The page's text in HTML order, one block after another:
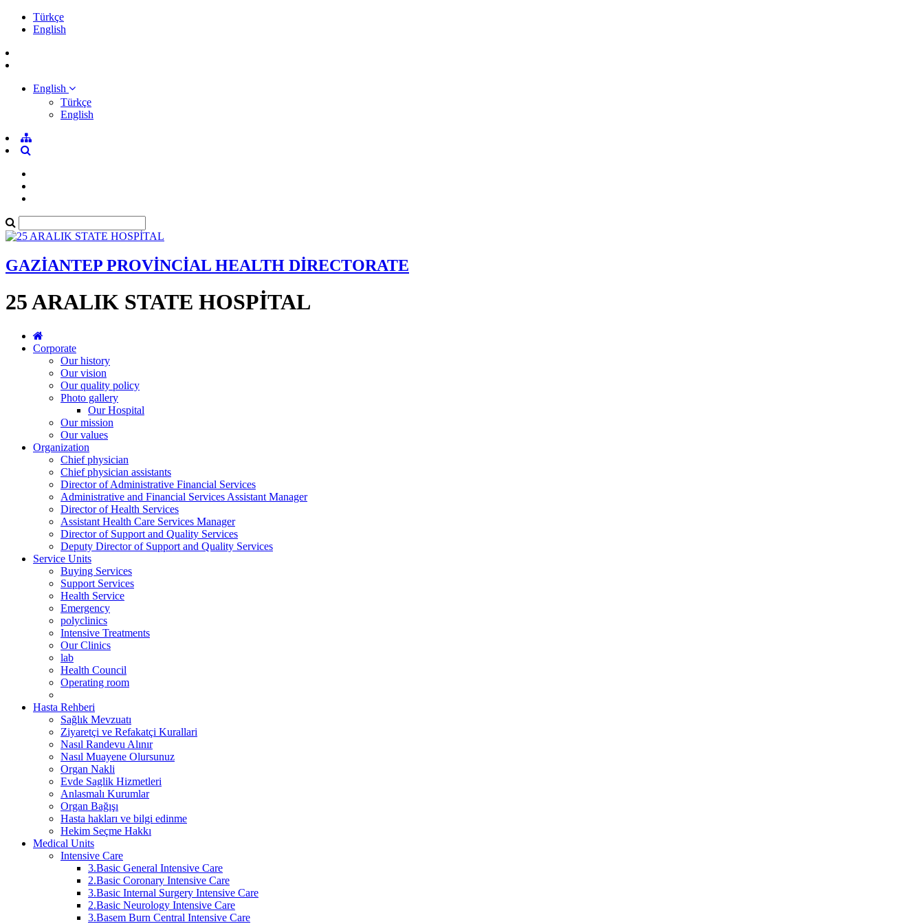
Türkçe
English
English
Türkçe
English
GAZİANTEP PROVİNCİAL HEALTH DİRECTORATE
25 ARALIK STATE HOSPİTAL
Corporate
Our history
Our vision
Our quality policy
Photo gallery
Our Hospital
Our mission
Our values
Organization
Chief physician
Chief physician assistants
Director of Administrative Financial Services
Administrative and Financial Services Assistant Manager
Director of Health Services
Assistant Health Care Services Manager
Director of Support and Quality Services
Deputy Director of Support and Quality Services
Service Units
Buying Services
Support Services
Health Service
Emergency
polyclinics
Intensive Treatments
Our Clinics
lab
Health Council
Operating room
Hasta Rehberi
Sağlık Mevzuatı
Ziyaretçi ve Refakatçi Kurallari
Nasıl Randevu Alınır
Nasıl Muayene Olursunuz
Organ Nakli
Evde Saglik Hizmetleri
Anlasmalı Kurumlar
Organ Bağışı
Hasta hakları ve bilgi edinme
Hekim Seçme Hakkı
Medical Units
Intensive Care
3.Basic General Intensive Care
2.Basic Coronary Intensive Care
3.Basic Internal Surgery Intensive Care
2.Basic Neurology Intensive Care
3.Basem Burn Central Intensive Care